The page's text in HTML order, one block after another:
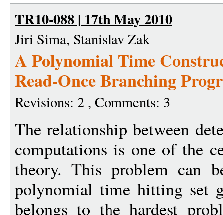
TR10-088 | 17th May 2010
Jiri Sima, Stanislav Zak
A Polynomial Time
Read-Once Branching
Revisions: 2 , Comments: 3
The relationship between
computations is one of the
theory. This problem can
polynomial time hitting set
belongs to the hardest